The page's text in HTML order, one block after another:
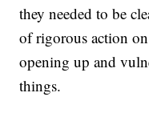
they needed to be
of rigorous action
opening up and
things.